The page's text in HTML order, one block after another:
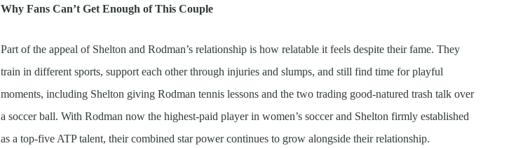
Why Fans Can’t Get Enough of This Couple
Part of the appeal of Shelton and Rodman’s relationship is how relatable it feels despite their fame. They
train in different sports, support each other through injuries and slumps, and still find time for playful
moments, including Shelton giving Rodman tennis lessons and the two trading good-natured trash talk over
a soccer ball. With Rodman now the highest-paid player in women’s soccer and Shelton firmly established
as a top-five ATP talent, their combined star power continues to grow alongside their relationship.